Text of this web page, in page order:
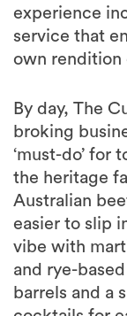
experience
service that
own rendition
By day, The
broking
‘must-do’ for
the heritage
Australian
easier to slip
vibe with
and rye-
barrels and a